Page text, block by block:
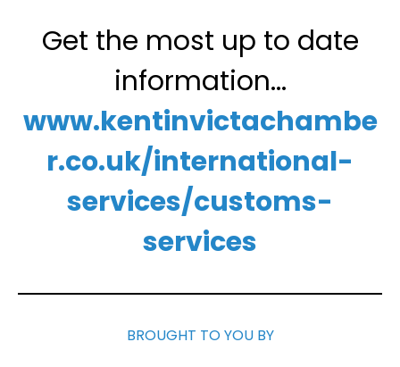
Get the most up to date
information...
www.kentinvictachambe
r.co.uk/international-
services/customs-
services
BROUGHT TO YOU BY